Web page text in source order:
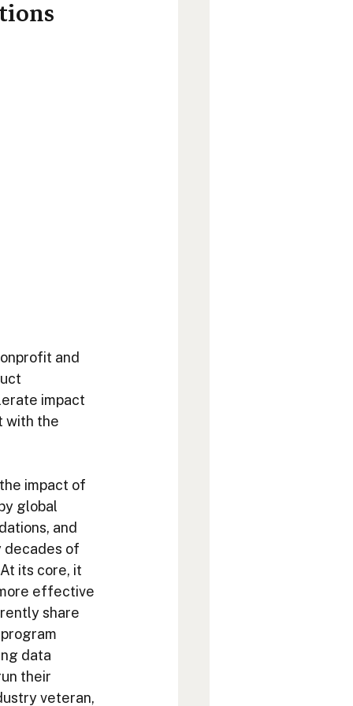
and
impact
with the
impact of
global
and
decades of
its core, it
effective
share
data
their
veteran,